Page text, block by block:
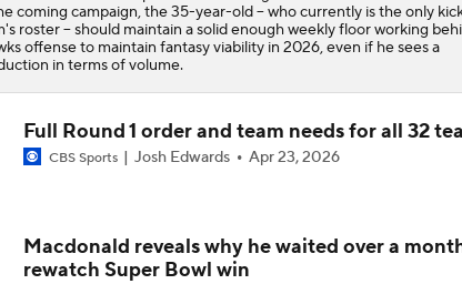
Patriots Training Camp: A.J. Brown Joins Vrabel & Maye
One Reason For Optimism For Every NFC West Team
coming campaign, the 35-year-old -- who currently is the only
roster -- should maintain a solid enough weekly floor working
offense to maintain fantasy viability in 2026, even if he sees a
in terms of volume.
Full Round 1 order and team needs for all 32
CBS Sports Josh Edwards Apr 23, 2026
Macdonald reveals why he waited over a
rewatch Super Bowl win